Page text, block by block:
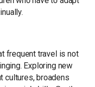
frequent travel is not
Exploring new
cultures, broadens